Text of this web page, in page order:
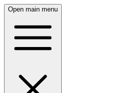
Open main menu